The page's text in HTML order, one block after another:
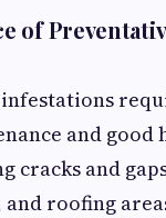
of
and good
cracks and
roofing